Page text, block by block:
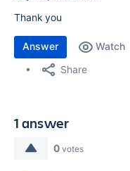
Thank you
Answer Watch
Share
1 answer
0 votes